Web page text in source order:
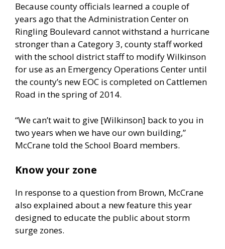
Because county officials learned a couple of
years ago that the Administration Center on
Ringling Boulevard cannot withstand a hurricane
stronger than a Category 3, county staff worked
with the school district staff to modify Wilkinson
for use as an Emergency Operations Center until
the county’s new EOC is completed on Cattlemen
Road in the spring of 2014.
“We can’t wait to give [Wilkinson] back to you in
two years when we have our own building,”
McCrane told the School Board members.
Know your zone
In response to a question from Brown, McCrane
also explained about a new feature this year
designed to educate the public about storm
surge zones.